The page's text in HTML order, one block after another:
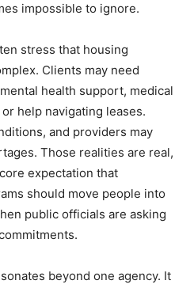
impossible to ignore.
stress that housing
Clients may need
health support, medical
help navigating leases.
and providers may
Those realities are real,
expectation that
should move people into
public officials are asking
beyond one agency. It